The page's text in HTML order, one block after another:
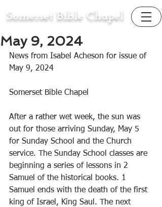
Somerset Bible Chapel
May 9, 2024
News from Isabel Acheson for issue of
May 9, 2024
Somerset Bible Chapel
After a rather wet week, the sun was
out for those arriving Sunday, May 5
for Sunday School and the Church
service. The Sunday School classes are
beginning a series of lessons in 2
Samuel of the historical books. 1
Samuel ends with the death of the first
king of Israel, King Saul. The next